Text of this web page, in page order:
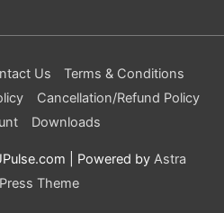
Us
Terms & Conditions
Cancellation/Refund Policy
Downloads
| Powered by Astra
Theme